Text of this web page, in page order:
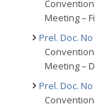
Meeting –
Prel. Doc.
Meeting –
Prel. Doc.